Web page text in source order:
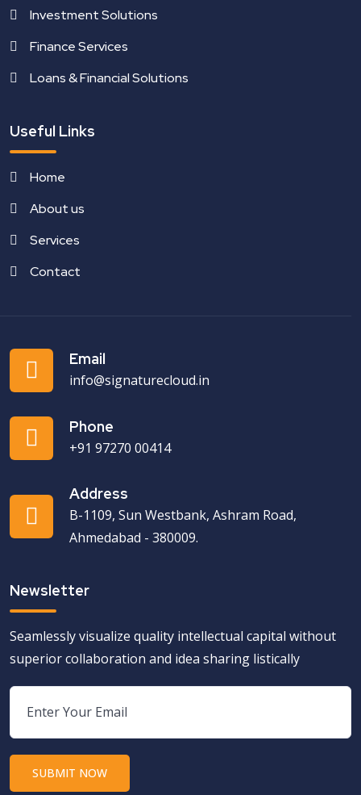
Investment Solutions
Finance Services
Loans & Financial Solutions
Useful Links
Home
About us
Services
Contact
Email
info@signaturecloud.in
Phone
+91 97270 00414
Address
B-1109, Sun Westbank, Ashram Road,
Ahmedabad - 380009.
Newsletter
Seamlessly visualize quality intellectual capital without
superior collaboration and idea sharing listically